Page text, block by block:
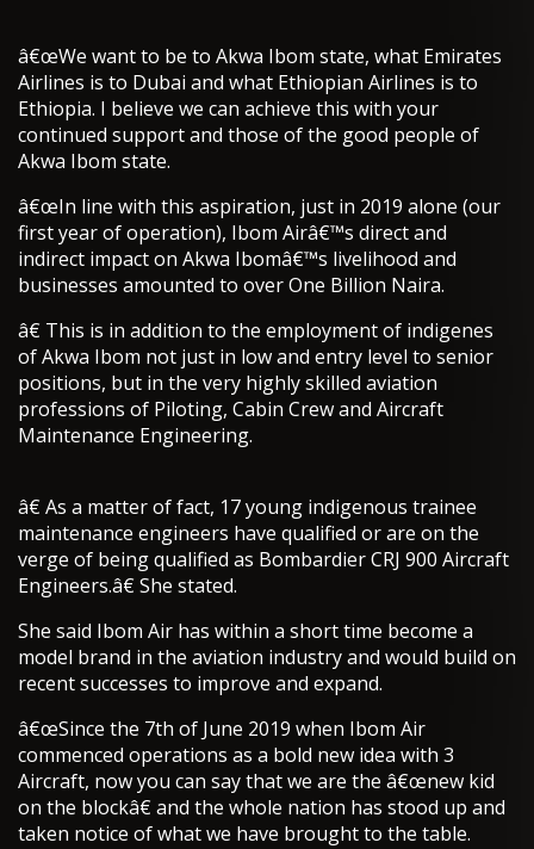
â€œWe want to be to Akwa Ibom state, what Emirates
Airlines is to Dubai and what Ethiopian Airlines is to
Ethiopia. I believe we can achieve this with your
continued support and those of the good people of
Akwa Ibom state.
â€œIn line with this aspiration, just in 2019 alone (our
first year of operation), Ibom Airâ€™s direct and
indirect impact on Akwa Ibomâ€™s livelihood and
businesses amounted to over One Billion Naira.
â€ This is in addition to the employment of indigenes
of Akwa Ibom not just in low and entry level to senior
positions, but in the very highly skilled aviation
professions of Piloting, Cabin Crew and Aircraft
Maintenance Engineering.
â€ As a matter of fact, 17 young indigenous trainee
maintenance engineers have qualified or are on the
verge of being qualified as Bombardier CRJ 900 Aircraft
Engineers.â€ She stated.
She said Ibom Air has within a short time become a
model brand in the aviation industry and would build on
recent successes to improve and expand.
â€œSince the 7th of June 2019 when Ibom Air
commenced operations as a bold new idea with 3
Aircraft, now you can say that we are the â€œnew kid
on the blockâ€ and the whole nation has stood up and
taken notice of what we have brought to the table.